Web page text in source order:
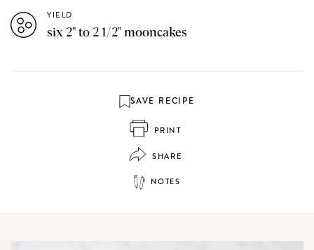
YIELD
six 2" to 2 1/2" mooncakes
SAVE RECIPE
PRINT
SHARE
NOTES